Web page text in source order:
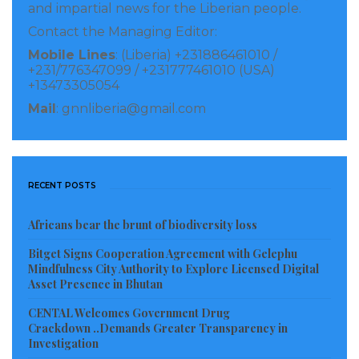
Give me your ministry bank statements for the
audits, “you political,” “you witch hunting me,”
“you want to be president.”
Mills Jones got so
mad at me at the German Ambassador for
asking for bank statements to the point Sirleaf
punch me in the face while Harry Greaves
The gender minister was caught manufacturing
documents and she was removed from office
months later. Took a clean sheet and wrote
receipts, and put sheets on the cement floor and
had her staff stepping on it all day to make it
look old. One of the staff whistleblower.
and impartial news for the Liberian people.
Contact the Managing Editor:
Mobile Lines: (Liberia) +231886461010 /
+231/776347099 / +231777461010 (USA)
+13473305054
Mail : gnnliberia@gmail.com
RECENT POSTS
Africans bear the brunt of biodiversity loss
Bitget Signs Cooperation Agreement with Gelephu
Mindfulness City Authority to Explore Licensed Digital
Asset Presence in Bhutan
CENTAL Welcomes Government Drug
Crackdown ..Demands Greater Transparency in
Investigation